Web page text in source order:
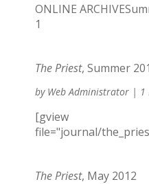
ONLINE
1
The Priest, Summer
by Web Administrator | 1
[gview
file="journal/
The Priest, May 2012